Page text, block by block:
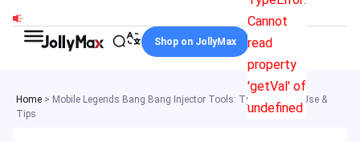
content
Cannot
read
property
'getVal' of
undefined
Shop on JollyMax
Home > Mobile Legends Bang Bang Injector Tools: Types, Safety, Use &
Tips